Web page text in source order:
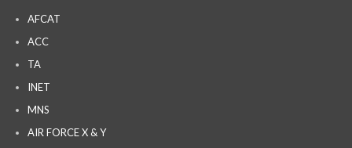
AFCAT
ACC
TA
INET
MNS
AIR FORCE X & Y